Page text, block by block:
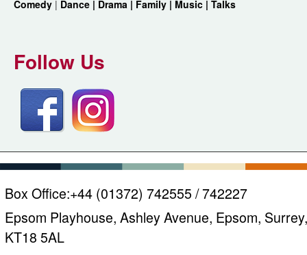
Comedy | Dance | Drama | Family | Music | Talks
Follow Us
Box Office:+44 (01372) 742555 / 742227
Epsom Playhouse, Ashley Avenue, Epsom, Surrey,
KT18 5AL